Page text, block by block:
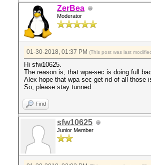
ZerBea
Moderator
01-30-2018, 01:37 PM (This post was last
Hi sfw10625.
The reason is, that wpa-sec is doing full
Alex hope that wpa-sec get rid of all those
So, please stay tunned...
Find
sfw10625
Junior Member